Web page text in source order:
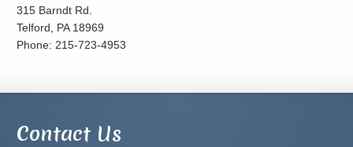
315 Barndt Rd.
Telford, PA 18969
Phone: 215-723-4953
Contact Us